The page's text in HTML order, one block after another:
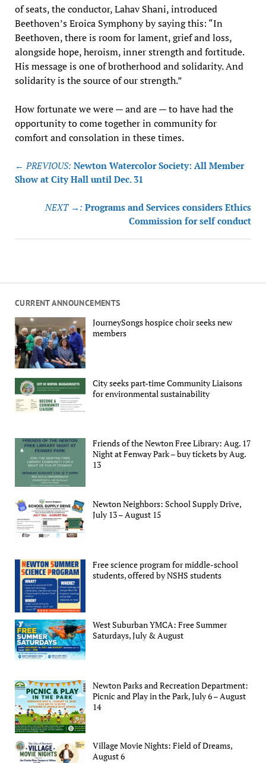
CURRENT ANNOUNCEMENTS
JourneySongs hospice choir seeks new
members
City seeks part-time Community Liaisons
for environmental sustainability
Friends of the Newton Free Library: Aug. 17
Night at Fenway Park – buy tickets by Aug.
13
Newton Neighbors: School Supply Drive,
July 13 – August 15
Free science program for middle-school
students, offered by NSHS students
West Suburban YMCA: Free Summer
Saturdays, July & August
Newton Parks and Recreation Department:
Picnic and Play in the Park, July 6 – August
14
Village Movie Nights: Field of Dreams,
August 6
of seats, the conductor, Lahav Shani, introduced
Beethoven’s Eroica Symphony by saying this: “In
Beethoven, there is room for lament, grief and loss,
alongside hope, heroism, inner strength and fortitude.
His message is one of brotherhood and solidarity. And
solidarity is the source of our strength.”
How fortunate we were — and are — to have had the
opportunity to come together in community for
comfort and consolation in these times.
Post
navigation
← PREVIOUS: Newton Watercolor Society: All Member
Show at City Hall until Dec. 31
NEXT →: Programs and Services considers Ethics
Commission for self conduct